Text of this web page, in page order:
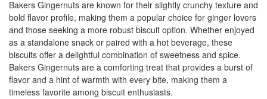
Bakers Gingernuts are known for their slightly crunchy texture and
bold flavor profile, making them a popular choice for ginger lovers
and those seeking a more robust biscuit option. Whether enjoyed
as a standalone snack or paired with a hot beverage, these
biscuits offer a delightful combination of sweetness and spice.
Bakers Gingernuts are a comforting treat that provides a burst of
flavor and a hint of warmth with every bite, making them a
timeless favorite among biscuit enthusiasts.